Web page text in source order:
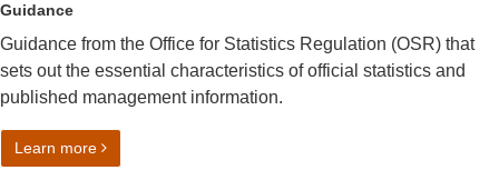
Guidance
Guidance from the Office for Statistics Regulation (OSR) that
sets out the essential characteristics of official statistics and
published management information.
Learn moreon Understanding the difference between official